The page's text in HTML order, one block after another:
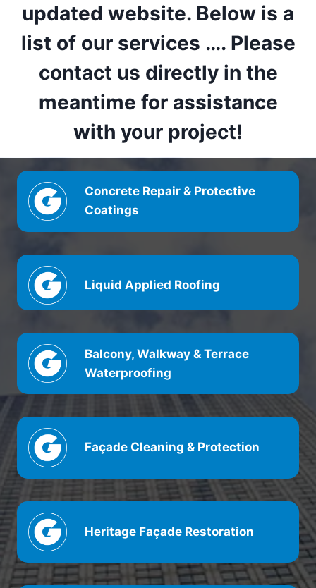
updated website. Below is a
list of our services …. Please
contact us directly in the
meantime for assistance
with your project!
Concrete Repair & Protective
Coatings
Liquid Applied Roofing
Balcony, Walkway & Terrace
Waterproofing
Façade Cleaning & Protection
Heritage Façade Restoration